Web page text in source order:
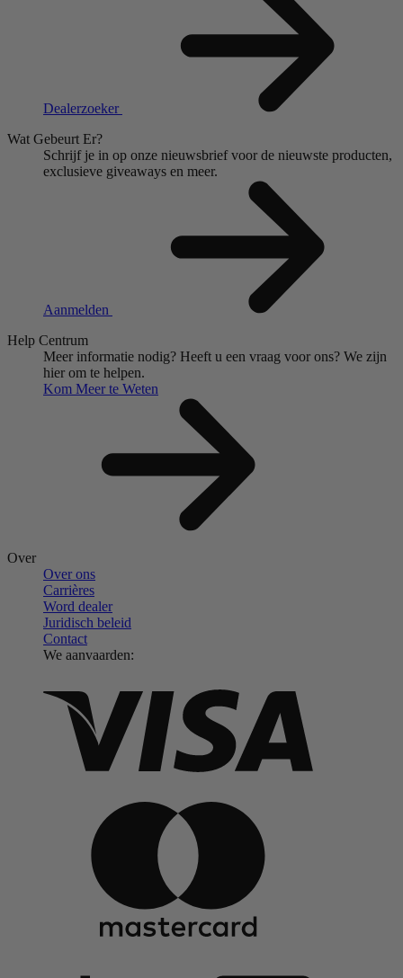
Dealerzoeker
Wat Gebeurt Er?
Schrijf je in op onze nieuwsbrief voor de nieuwste producten,
exclusieve giveaways en meer.
Aanmelden
Help Centrum
Meer informatie nodig? Heeft u een vraag voor ons? We zijn
hier om te helpen.
Kom Meer te Weten
Over
Over ons
Carrières
Word dealer
Juridisch beleid
Contact
We aanvaarden: